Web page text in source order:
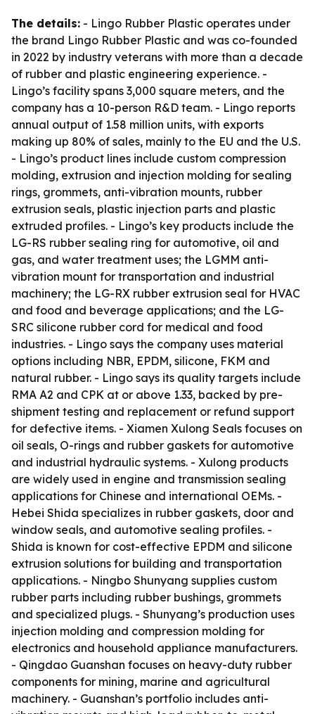
The details: - Lingo Rubber Plastic operates under
the brand Lingo Rubber Plastic and was co-founded
in 2022 by industry veterans with more than a decade
of rubber and plastic engineering experience. -
Lingo’s facility spans 3,000 square meters, and the
company has a 10-person R&D team. - Lingo reports
annual output of 1.58 million units, with exports
making up 80% of sales, mainly to the EU and the U.S.
- Lingo’s product lines include custom compression
molding, extrusion and injection molding for sealing
rings, grommets, anti-vibration mounts, rubber
extrusion seals, plastic injection parts and plastic
extruded profiles. - Lingo’s key products include the
LG-RS rubber sealing ring for automotive, oil and
gas, and water treatment uses; the LGMM anti-
vibration mount for transportation and industrial
machinery; the LG-RX rubber extrusion seal for HVAC
and food and beverage applications; and the LG-
SRC silicone rubber cord for medical and food
industries. - Lingo says the company uses material
options including NBR, EPDM, silicone, FKM and
natural rubber. - Lingo says its quality targets include
RMA A2 and CPK at or above 1.33, backed by pre-
shipment testing and replacement or refund support
for defective items. - Xiamen Xulong Seals focuses on
oil seals, O-rings and rubber gaskets for automotive
and industrial hydraulic systems. - Xulong products
are widely used in engine and transmission sealing
applications for Chinese and international OEMs. -
Hebei Shida specializes in rubber gaskets, door and
window seals, and automotive sealing profiles. -
Shida is known for cost-effective EPDM and silicone
extrusion solutions for building and transportation
applications. - Ningbo Shunyang supplies custom
rubber parts including rubber bushings, grommets
and specialized plugs. - Shunyang’s production uses
injection molding and compression molding for
electronics and household appliance manufacturers.
- Qingdao Guanshan focuses on heavy-duty rubber
components for mining, marine and agricultural
machinery. - Guanshan’s portfolio includes anti-